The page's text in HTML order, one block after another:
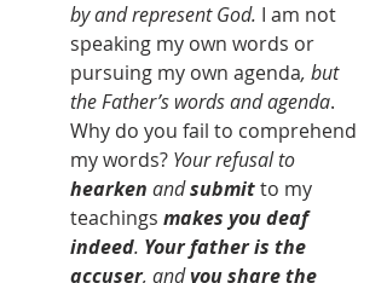
by and represent God. I am not
speaking my own words or
pursuing my own agenda, but
the Father’s words and agenda.
Why do you fail to comprehend
my words? Your refusal to
hearken and submit to my
teachings makes you deaf
indeed. Your father is the
accuser, and you share the